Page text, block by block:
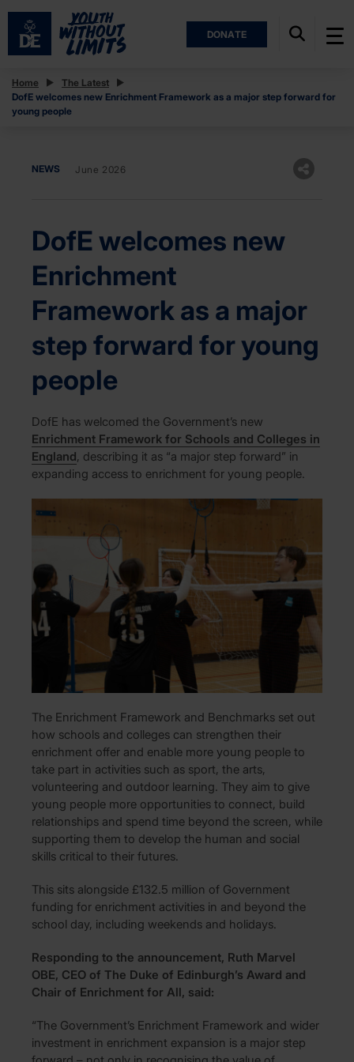
DONATE
Home
The Latest
DofE welcomes new Enrichment Framework as a major step forward for
young people
NEWS June 2026
DofE welcomes new
Enrichment
Framework as a major
step forward for young
people
DofE has welcomed the Government’s new
Enrichment Framework for Schools and Colleges in
England, describing it as “a major step forward” in
expanding access to enrichment for young people.
The Enrichment Framework and Benchmarks set out
how schools and colleges can strengthen their
enrichment offer and enable more young people to
take part in activities such as sport, the arts,
volunteering and outdoor learning. They aim to give
young people more opportunities to connect, build
relationships and spend time beyond the screen, while
supporting them to develop the human and social
skills critical to their futures.
This sits alongside £132.5 million of Government
funding for enrichment activities in and beyond the
school day, including weekends and holidays.
Responding to the announcement, Ruth Marvel
OBE, CEO of The Duke of Edinburgh’s Award and
Chair of Enrichment for All, said:
“The Government’s Enrichment Framework and wider
investment in enrichment expansion is a major step